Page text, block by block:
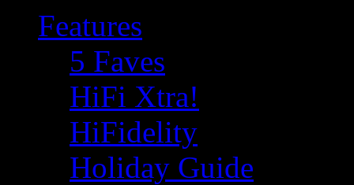
Features
5 Faves
HiFi Xtra!
HiFidelity
Holiday Guide